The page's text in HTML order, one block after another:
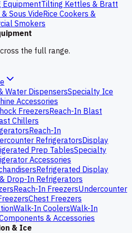
EquipmentTilting Kettles & Bratt
Sous VideRice Cookers &
Smokers
the full range.
Water DispensersSpecialty Ice
Accessories
FreezersReach-In Blast
Chillers
Reach-In
RefrigeratorsDisplay
Prep TablesSpecialty
Accessories
Refrigerated Display
Drop-In Refrigerators
Reach-In FreezersUndercounter
Chest Freezers
Walk-In CoolersWalk-In
& Accessories
& Ice